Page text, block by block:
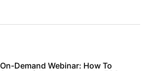
On-Demand Webinar: How To